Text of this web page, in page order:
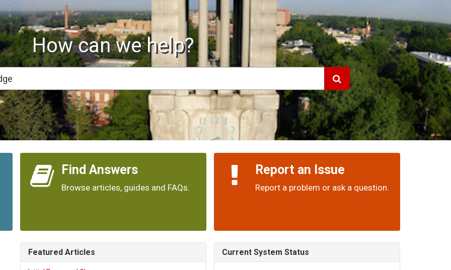
How can we help?
Find Answers
Browse articles, guides and FAQs.
Report an Issue
Report a problem or ask a question.
Featured Articles Current System Status